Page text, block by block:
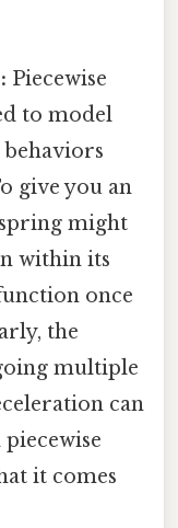
Piecewise
to model
give you an
might
within its
once
the
multiple
can
it comes